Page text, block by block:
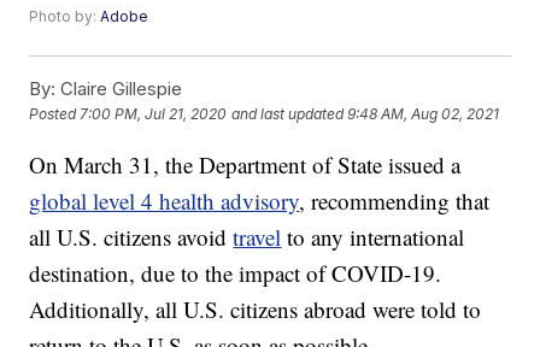
Photo by:Adobe
By: Claire Gillespie
Posted7:00 PM, Jul 21, 2020 and last updated 9:48 AM, Aug 02, 2021
On March 31, the Department of State issued a
global level 4 health advisory, recommending that
all U.S. citizens avoidtravel to any international
destination, due to the impact of COVID-19.
Additionally, all U.S. citizens abroad were told to